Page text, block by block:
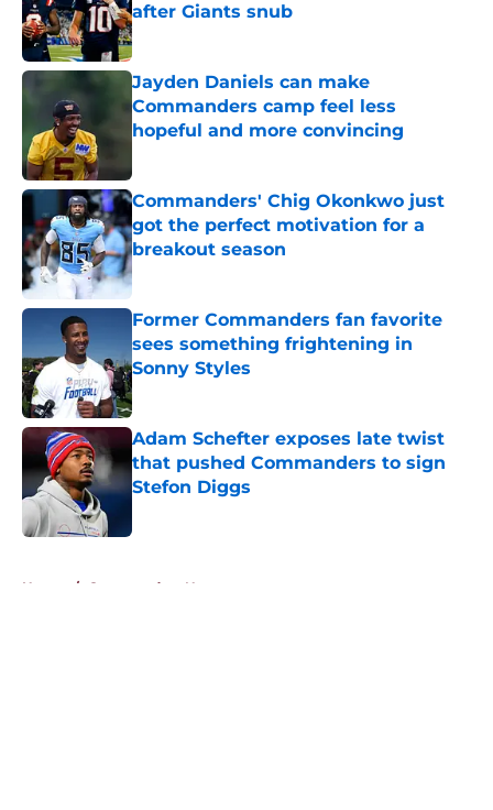
after Giants snub
Published by on Invalid Date
Jayden Daniels can make
Commanders camp feel less
hopeful and more convincing
Commanders' Chig Okonkwo just
got the perfect motivation for a
breakout season
Published by on Invalid Date
Former Commanders fan favorite
sees something frightening in
Sonny Styles
Published by on Invalid Date
Adam Schefter exposes late twist
that pushed Commanders to sign
Stefon Diggs
Home / Commanders News